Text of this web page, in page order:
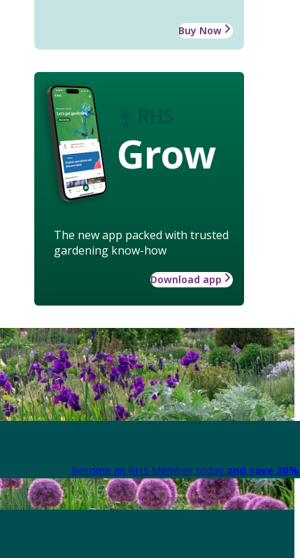
Buy Now
Grow
The new app packed with trusted
gardening know-how
Download app
Become an RHS Member today and save